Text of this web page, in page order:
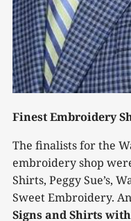
Finest Embroidery
The finalists for the
embroidery shop
Shirts, Peggy Sue’s,
Sweet Embroidery.
Signs and Shirts